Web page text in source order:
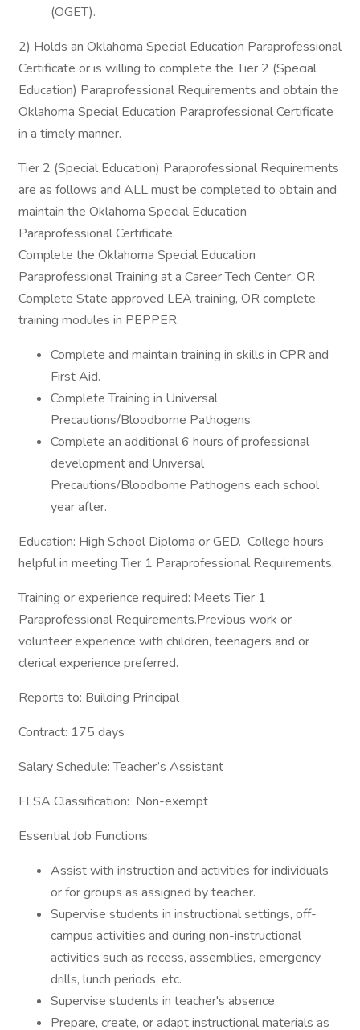
(OGET).
2) Holds an Oklahoma Special Education Paraprofessional
Certificate or is willing to complete the Tier 2 (Special
Education) Paraprofessional Requirements and obtain the
Oklahoma Special Education Paraprofessional Certificate
in a timely manner.
Tier 2 (Special Education) Paraprofessional Requirements
are as follows and ALL must be completed to obtain and
maintain the Oklahoma Special Education
Paraprofessional Certificate.
Complete the Oklahoma Special Education
Paraprofessional Training at a Career Tech Center, OR
Complete State approved LEA training, OR complete
training modules in PEPPER.
Complete and maintain training in skills in CPR and
First Aid.
Complete Training in Universal
Precautions/Bloodborne Pathogens.
Complete an additional 6 hours of professional
development and Universal
Precautions/Bloodborne Pathogens each school
year after.
Education: High School Diploma or GED. College hours
helpful in meeting Tier 1 Paraprofessional Requirements.
Training or experience required: Meets Tier 1
Paraprofessional Requirements.Previous work or
volunteer experience with children, teenagers and or
clerical experience preferred.
Reports to: Building Principal
Contract: 175 days
Salary Schedule: Teacher’s Assistant
FLSA Classification: Non-exempt
Essential Job Functions:
Assist with instruction and activities for individuals
or for groups as assigned by teacher.
Supervise students in instructional settings, off-
campus activities and during non-instructional
activities such as recess, assemblies, emergency
drills, lunch periods, etc.
Supervise students in teacher's absence.
Prepare, create, or adapt instructional materials as